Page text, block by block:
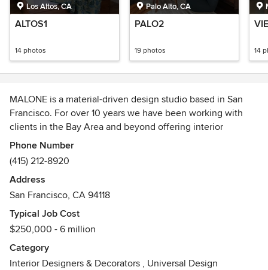
Los Altos, CA
ALTOS1
14 photos
Palo Alto, CA
PALO2
19 photos 14
MALONE is a material-driven design studio based in San
Francisco. For over 10 years we have been working with
clients in the Bay Area and beyond offering interior
architecture and planning, custom furniture design and
curation, and construction management.
Phone Number
(415) 212-8920
Address
San Francisco, CA 94118
Typical Job Cost
$250,000 - 6 million
Category
Interior Designers & Decorators , Universal Design